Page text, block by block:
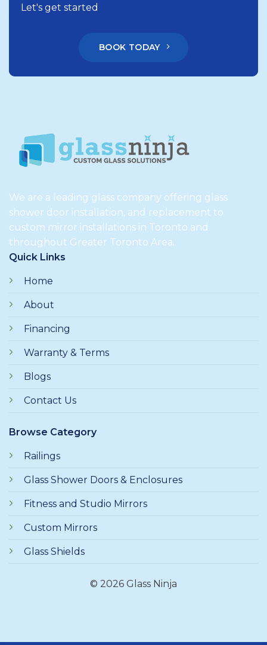
Let's get started
BOOK TODAY
We are a leading glass company offering glass
shower door installation, and replacement to
custom mirror installations in Toronto and
throughout Greater Toronto Area.
Quick Links
Home
About
Financing
Warranty & Terms
Blogs
Contact Us
Browse Category
Railings
Glass Shower Doors & Enclosures
Fitness and Studio Mirrors
Custom Mirrors
Glass Shields
© 2026 Glass Ninja